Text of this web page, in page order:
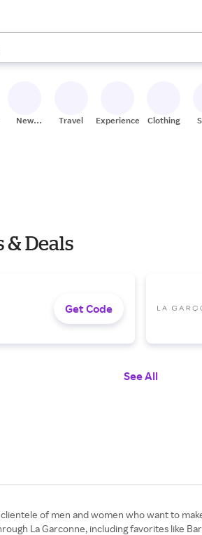
available, use the up and down arrow
New
Travel Experiences Clothing
& Deals
Get Code
See All
of men and women who want to
La Garconne, including favorites like